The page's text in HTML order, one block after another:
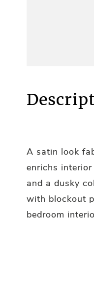
A satin look
enrichs
and a dusky
with blockout
bedroom